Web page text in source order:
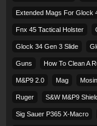
Extended Mags For Glock
Fnx 45 Tactical Holster
Glock 34 Gen 3 Slide
Guns How To Clean A
M&p9 2.0 Mag
Ruger S&w M&p9
Sig Sauer P365 X-Macro